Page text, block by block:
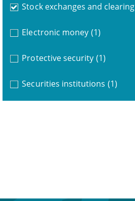
Stock exchanges and clearing
Electronic money (1)
Protective security (1)
Securities institutions (1)